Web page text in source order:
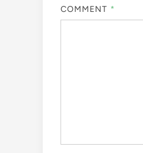
COMMENT *